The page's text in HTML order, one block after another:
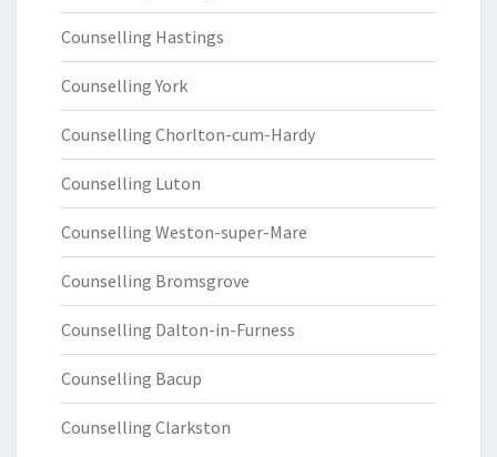
Counselling Hastings
Counselling York
Counselling Chorlton-cum-Hardy
Counselling Luton
Counselling Weston-super-Mare
Counselling Bromsgrove
Counselling Dalton-in-Furness
Counselling Bacup
Counselling Clarkston